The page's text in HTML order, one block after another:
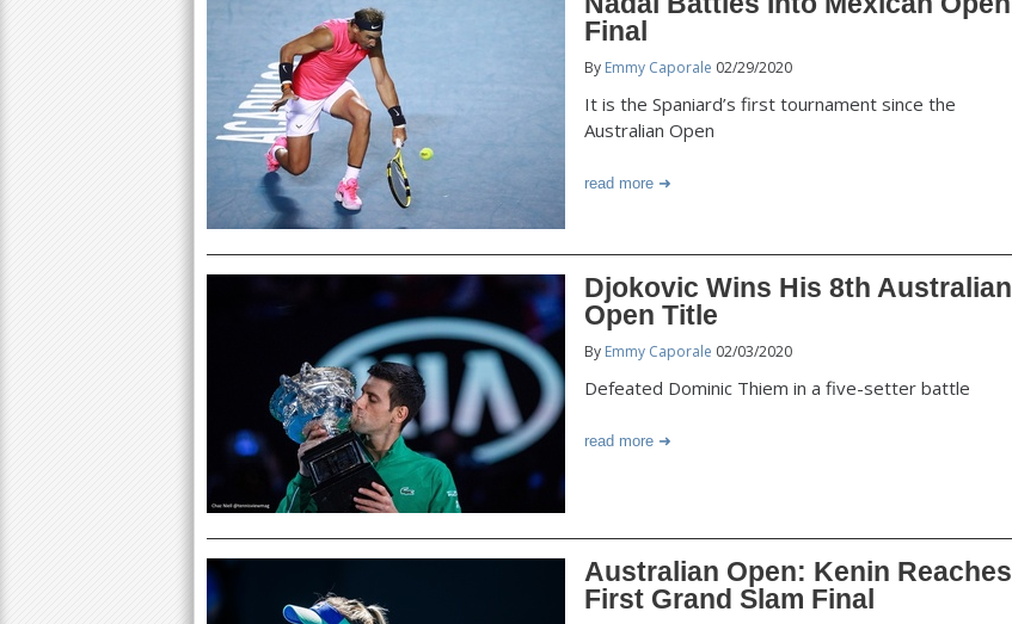
Final
By Emmy Caporale 02/29/2020
It is the Spaniard’s first tournament since the
Australian Open
read more
Djokovic Wins His 8th Australian
Open Title
By Emmy Caporale 02/03/2020
Defeated Dominic Thiem in a five-setter battle
read more
Australian Open: Kenin Reaches
First Grand Slam Final